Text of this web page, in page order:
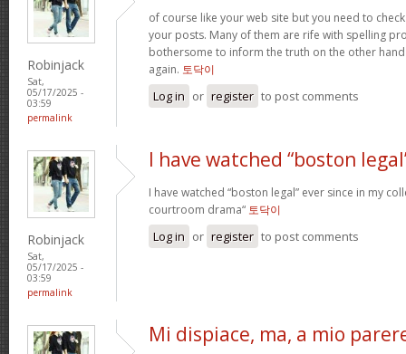
Robinjack
Sat,
05/17/2025 -
03:59
permalink
of course like your web site but you need to
your posts. Many of them are rife with spelling
bothersome to inform the truth on the other
again. 토닥이
Log in or register to post comments
Robinjack
Sat,
05/17/2025 -
03:59
permalink
I have watched “boston
I have watched “boston legal” ever since in my
courtroom drama“ 토닥이
Log in or register to post comments
Mi dispiace, ma, a mio